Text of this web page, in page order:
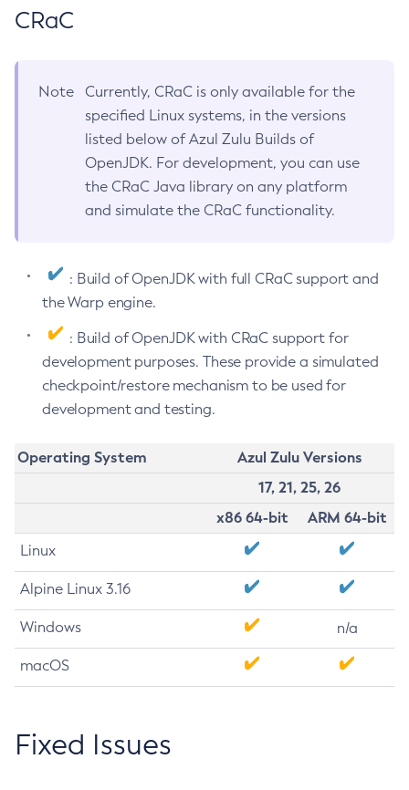
CRaC
Note
Currently, CRaC is only available for the
specified Linux systems, in the versions
listed below of Azul Zulu Builds of
OpenJDK. For development, you can use
the CRaC Java library on any platform
and simulate the CRaC functionality.
: Build of OpenJDK with full CRaC support and
the Warp engine.
: Build of OpenJDK with CRaC support for
development purposes. These provide a simulated
checkpoint/restore mechanism to be used for
development and testing.
Operating System
Azul Zulu Versions
17, 21, 25, 26
x86 64-bit
ARM 64-bit
Linux
Alpine Linux 3.16
Windows n/a
macOS
Fixed Issues